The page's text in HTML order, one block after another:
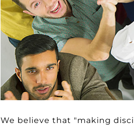
We believe that "making